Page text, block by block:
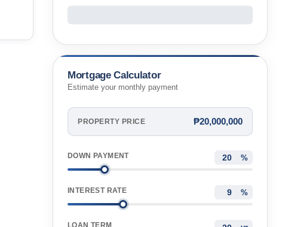
Mortgage Calculator
Estimate your monthly payment
PROPERTY PRICE ₱20,000,000
DOWN PAYMENT %
INTEREST RATE %